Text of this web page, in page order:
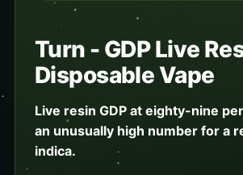
Turn - GDP Live
Disposable Vape
Live resin GDP at eighty-nine
an unusually high number for a
indica.